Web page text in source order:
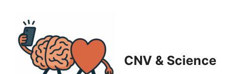
content
CNV & Science